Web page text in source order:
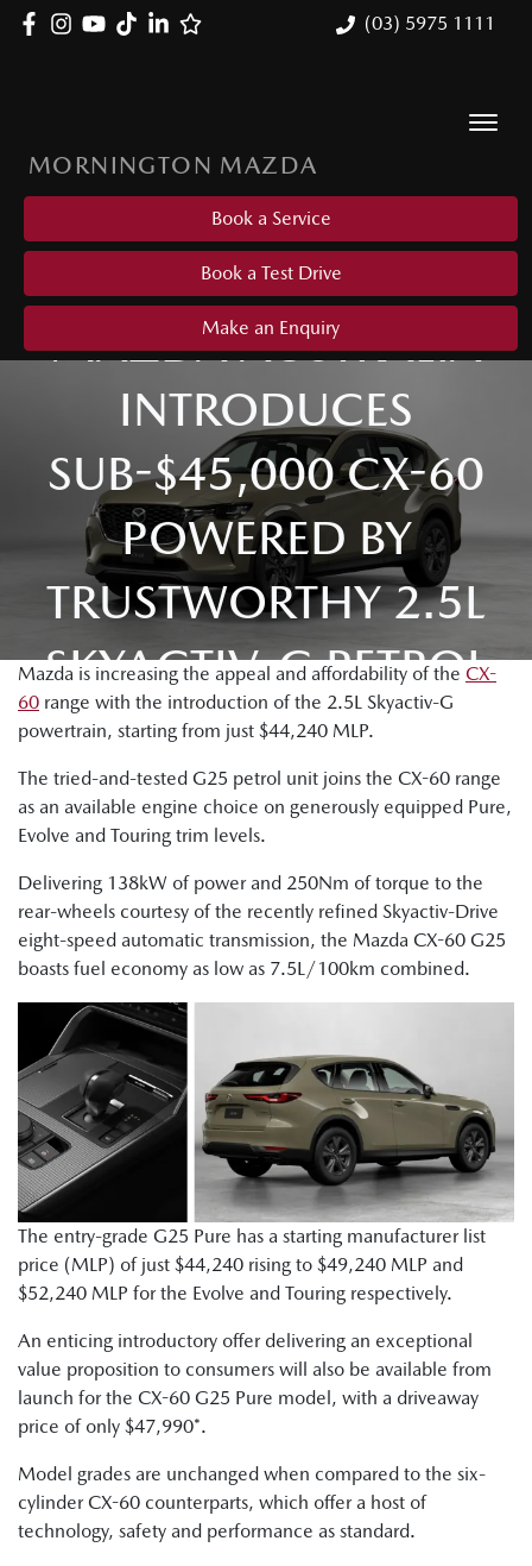
(03) 5975 1111
MORNINGTON MAZDA
Book a Service
Book a Test Drive
Make an Enquiry
MAZDA AUSTRALIA
INTRODUCES
SUB-$45,000 CX-60
POWERED BY
TRUSTWORTHY 2.5L
SKYACTIV-G PETROL
Mazda is increasing the appeal and affordability of the CX-
60 range with the introduction of the 2.5L Skyactiv-G
powertrain, starting from just $44,240 MLP.
The tried-and-tested G25 petrol unit joins the CX-60 range
as an available engine choice on generously equipped Pure,
Evolve and Touring trim levels.
Delivering 138kW of power and 250Nm of torque to the
rear-wheels courtesy of the recently refined Skyactiv-Drive
eight-speed automatic transmission, the Mazda CX-60 G25
boasts fuel economy as low as 7.5L/100km combined.
The entry-grade G25 Pure has a starting manufacturer list
price (MLP) of just $44,240 rising to $49,240 MLP and
$52,240 MLP for the Evolve and Touring respectively.
An enticing introductory offer delivering an exceptional
value proposition to consumers will also be available from
launch for the CX-60 G25 Pure model, with a driveaway
price of only $47,990*.
Model grades are unchanged when compared to the six-
cylinder CX-60 counterparts, which offer a host of
technology, safety and performance as standard.